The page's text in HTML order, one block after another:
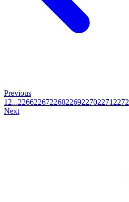
Previous
1 2...226622672268226922702271 2272
Next